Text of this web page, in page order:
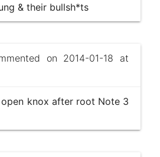
& their bullsh*ts
on 2014-01-18 at
knox after root Note 3